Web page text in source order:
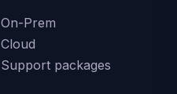
On-Prem
Cloud
Support packages